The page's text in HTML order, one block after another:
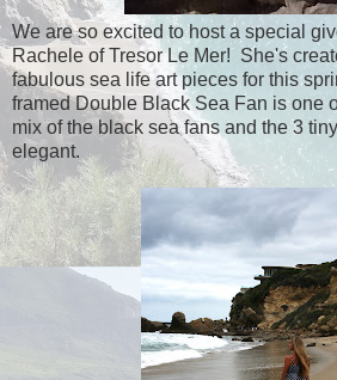
We are so excited to host a special
Rachele of Tresor Le Mer! She's
fabulous sea life art pieces for this
framed Double Black Sea Fan is one
mix of the black sea fans and the 3
elegant.